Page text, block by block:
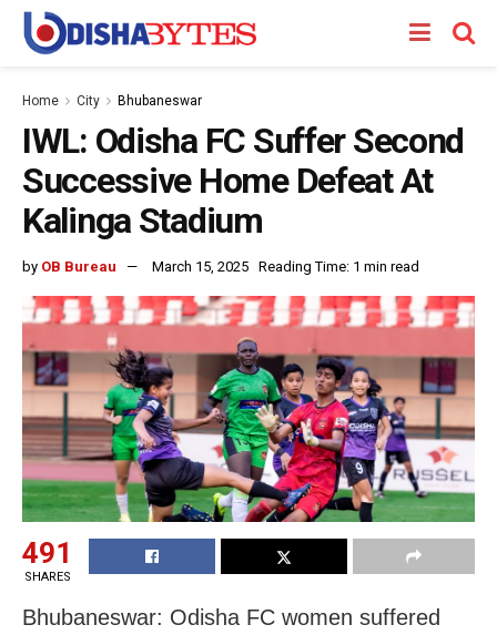
Home City Bhubaneswar
IWL: Odisha FC Suffer Second
Successive Home Defeat At
Kalinga Stadium
by OB Bureau March 15, 2025 Reading Time: 1 min read
491
SHARES
Bhubaneswar: Odisha FC women suffered